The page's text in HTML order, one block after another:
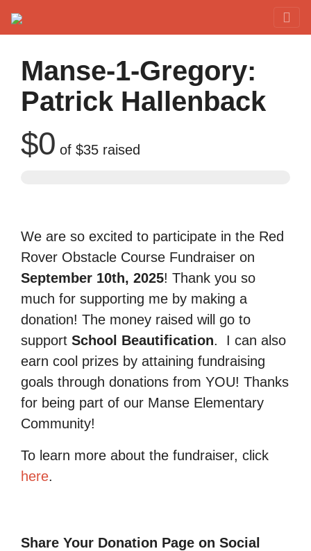
Manse-1-Gregory:
Patrick Hallenback
$0 of $35 raised
We are so excited to participate in the Red
Rover Obstacle Course Fundraiser on
September 10th, 2025! Thank you so
much for supporting me by making a
donation! The money raised will go to
support School Beautification.
I can also
earn cool prizes by attaining fundraising
goals through donations from YOU! Thanks
for being part of our Manse Elementary
Community!
To learn more about the fundraiser, click
here.
Share Your Donation Page on Social